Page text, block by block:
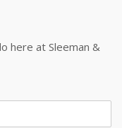
here at Sleeman &